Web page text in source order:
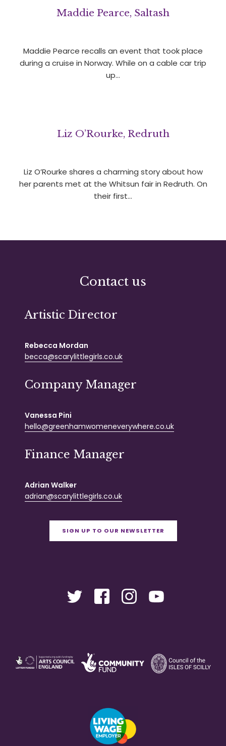
Maddie Pearce, Saltash
Maddie Pearce recalls an event that took place
during a cruise in Norway. While on a cable car trip
up…
Liz O’Rourke, Redruth
Liz O’Rourke shares a charming story about how
her parents met at the Whitsun fair in Redruth. On
their first…
Contact us
Artistic Director
Rebecca Mordan
becca@scarylittlegirls.co.uk
Company Manager
Vanessa Pini
hello@greenhamwomeneverywhere.co.uk
Finance Manager
Adrian Walker
adrian@scarylittlegirls.co.uk
SIGN UP TO OUR NEWSLETTER